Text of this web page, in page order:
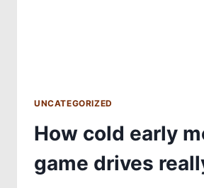
UNCATEGORIZED
How cold early
game drives